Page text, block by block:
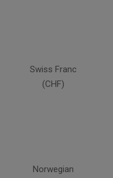
Swiss Franc
(CHF)
Norwegian